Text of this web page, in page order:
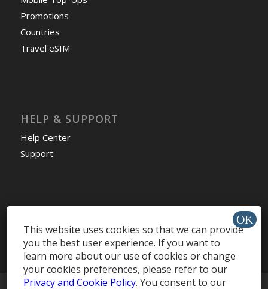
Promotions
Countries
Travel eSIM
HELP & SUPPORT
Help Center
Support
This website uses cookies so that we can provide
you the best user experience. If you want to
learn more about our use of cookies or change
your cookies preferences, please refer to our
Privacy and Cookie Policy. You consent to our